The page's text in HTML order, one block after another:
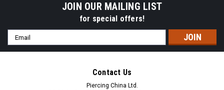
JOIN OUR MAILING LIST
for special offers!
Email
Address
Contact Us
Piercing China Ltd.